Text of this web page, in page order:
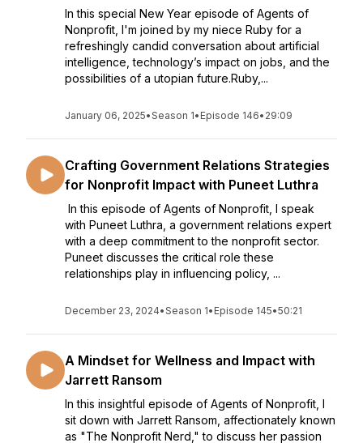
In this special New Year episode of Agents of
Nonprofit, I'm joined by my niece Ruby for a
refreshingly candid conversation about artificial
intelligence, technology’s impact on jobs, and the
possibilities of a utopian future.Ruby,...
January 06, 2025•Season 1• Episode 146• 29:09
Crafting Government Relations Strategies
for Nonprofit Impact with Puneet Luthra
In this episode of Agents of Nonprofit, I speak
with Puneet Luthra, a government relations expert
with a deep commitment to the nonprofit sector.
Puneet discusses the critical role these
relationships play in influencing policy, ...
December 23, 2024•Season 1• Episode 145•50:21
A Mindset for Wellness and Impact with
Jarrett Ransom
In this insightful episode of Agents of Nonprofit, I
sit down with Jarrett Ransom, affectionately known
as "The Nonprofit Nerd," to discuss her passion